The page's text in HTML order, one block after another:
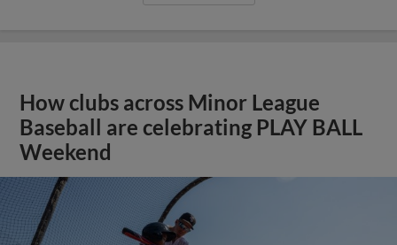
How clubs across Minor League
Baseball are celebrating PLAY BALL
Weekend